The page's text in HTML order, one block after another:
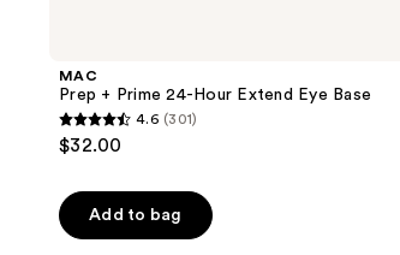
MAC
Prep + Prime 24-Hour Extend Eye Base
4.6
out
of
5
4.6 (301)
$32.00
Add to bag